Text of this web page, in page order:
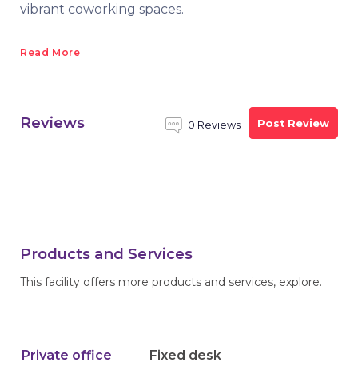
vibrant coworking spaces.
Read More
Reviews 0 Reviews Post Review
Products and Services
This facility offers more products and services, explore.
Private office Fixed desk